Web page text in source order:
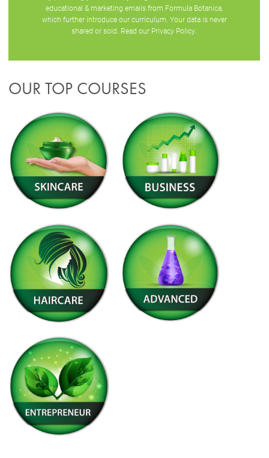
educational & marketing emails from Formula Botanica,
which further introduce our curriculum. Your data is never
shared or sold. Read our Privacy Policy
OUR TOP COURSES